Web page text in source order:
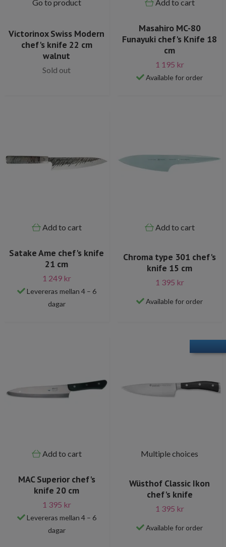
Go to product
Victorinox Swiss Modern
chef's knife 22 cm
walnut
Sold out
Add to cart
Masahiro MC-80
Funayuki chef's Knife 18
cm
1 195 kr
Available for order
Add to cart
Satake Ame chef's knife
21 cm
1 249 kr
Levereras mellan 4 – 6
dagar
Add to cart
Chroma type 301 chef's
knife 15 cm
1 395 kr
Available for order
Add to cart
MAC Superior chef's
knife 20 cm
1 395 kr
Levereras mellan 4 – 6
dagar
Multiple choices
Wüsthof Classic Ikon
chef's knife
1 395 kr
Available for order